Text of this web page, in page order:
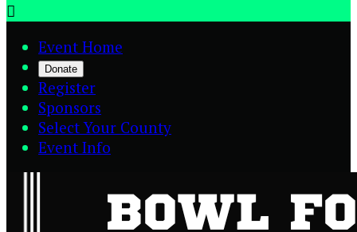

Event Home
Donate
Register
Sponsors
Select Your County
Event Info